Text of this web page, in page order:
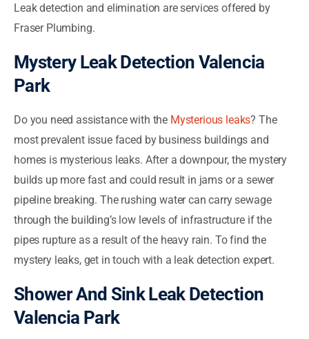
Leak detection and elimination are services offered by
Fraser Plumbing.
Mystery Leak Detection Valencia
Park
Do you need assistance with the Mysterious leaks? The
most prevalent issue faced by business buildings and
homes is mysterious leaks. After a downpour, the mystery
builds up more fast and could result in jams or a sewer
pipeline breaking. The rushing water can carry sewage
through the building’s low levels of infrastructure if the
pipes rupture as a result of the heavy rain. To find the
mystery leaks, get in touch with a leak detection expert.
Shower And Sink Leak Detection
Valencia Park